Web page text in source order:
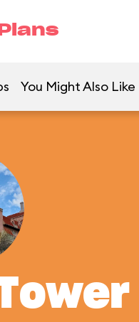
You Might Also Like